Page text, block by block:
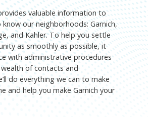
valuable information to
our neighborhoods: Garnich,
and Kahler. To help you settle
as smoothly as possible, it
with administrative procedures
of contacts and
do everything we can to make
and help you make Garnich your